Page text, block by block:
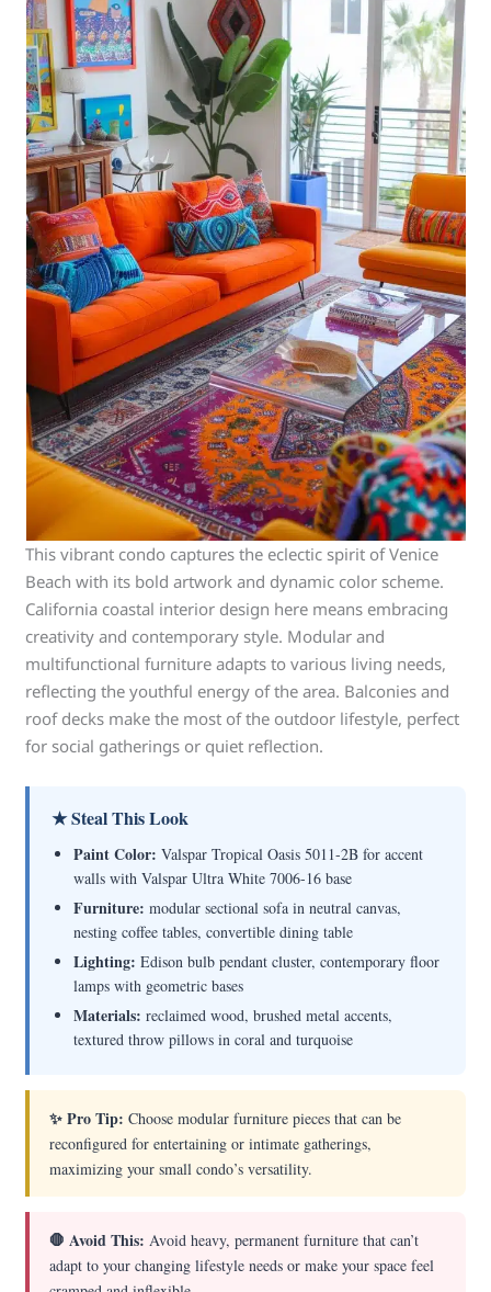
This vibrant condo captures the eclectic spirit of Venice
Beach with its bold artwork and dynamic color scheme.
California coastal interior design here means embracing
creativity and contemporary style. Modular and
multifunctional furniture adapts to various living needs,
reflecting the youthful energy of the area. Balconies and
roof decks make the most of the outdoor lifestyle, perfect
for social gatherings or quiet reflection.
★ Steal This Look
Paint Color: Valspar Tropical Oasis 5011-2B for accent
walls with Valspar Ultra White 7006-16 base
Furniture: modular sectional sofa in neutral canvas,
nesting coffee tables, convertible dining table
Lighting: Edison bulb pendant cluster, contemporary floor
lamps with geometric bases
Materials: reclaimed wood, brushed metal accents,
textured throw pillows in coral and turquoise
✨ Pro Tip: Choose modular furniture pieces that can be
reconfigured for entertaining or intimate gatherings,
maximizing your small condo’s versatility.
🛑 Avoid This: Avoid heavy, permanent furniture that can’t
adapt to your changing lifestyle needs or make your space feel